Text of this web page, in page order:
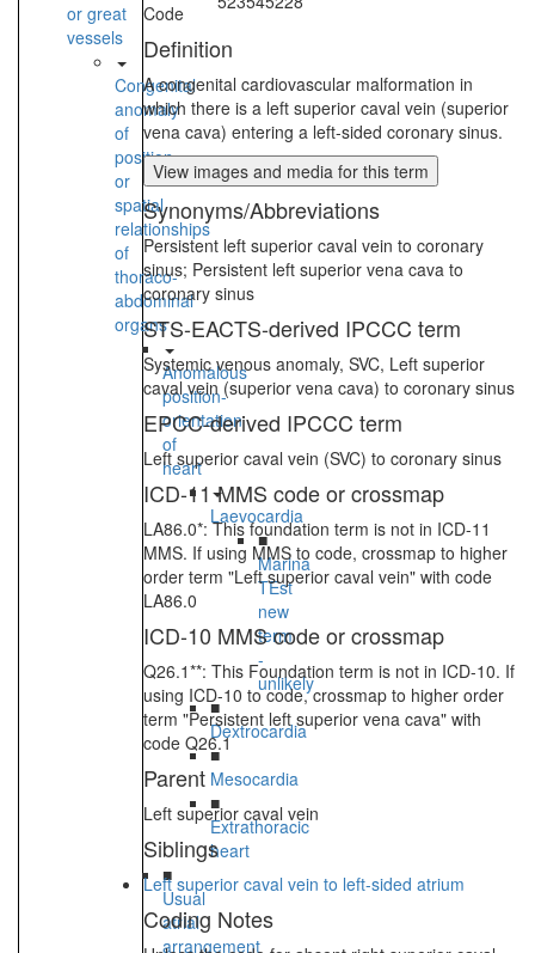
or great
vessels
Congenital
anomaly
of
position
or
spatial
relationships
of
thoraco-
abdominal
organs
Anomalous
position-
orientation
of
heart
Laevocardia
■
Marina
TEst
new
term
-
unlikely
■
Dextrocardia
■
Mesocardia
■
Extrathoracic
heart
■
Usual
atrial
arrangement
Code
Definition
A congenital cardiovascular malformation in
which there is a left superior caval vein (superior
vena cava) entering a left-sided coronary sinus.
View images and media for this term
Synonyms/Abbreviations
Persistent left superior caval vein to coronary
sinus; Persistent left superior vena cava to
coronary sinus
STS-EACTS-derived IPCCC term
Systemic venous anomaly, SVC, Left superior
caval vein (superior vena cava) to coronary sinus
EPCC-derived IPCCC term
Left superior caval vein (SVC) to coronary sinus
ICD-11 MMS code or crossmap
LA86.0*: This foundation term is not in ICD-11
MMS. If using MMS to code, crossmap to higher
order term "Left superior caval vein" with code
LA86.0
ICD-10 MMS code or crossmap
Q26.1**: This Foundation term is not in ICD-10. If
using ICD-10 to code, crossmap to higher order
term "Persistent left superior vena cava" with
code Q26.1
Parent
Left superior caval vein
Siblings
Left superior caval vein to left-sided atrium
Coding Notes